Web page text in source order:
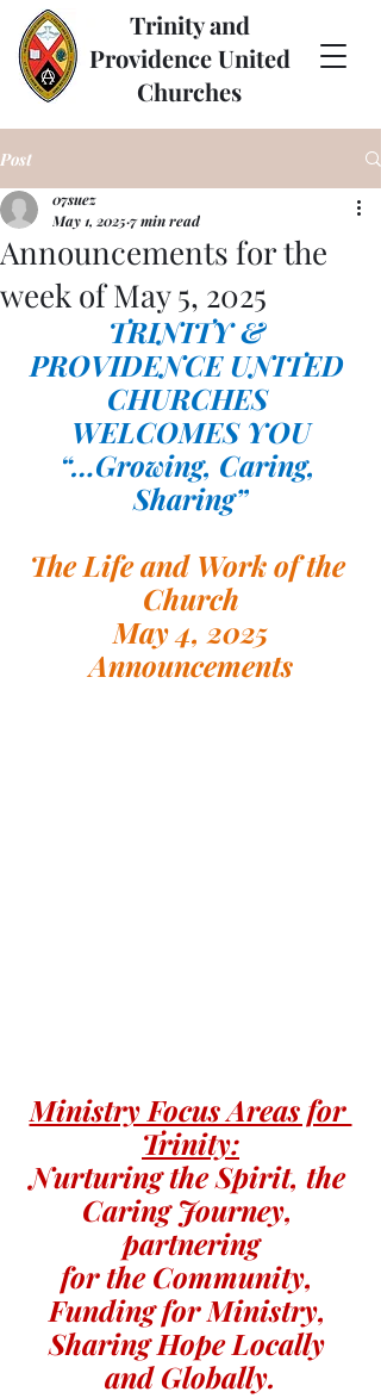
Trinity and
Providence United
Churches
Post
Announcements for the
week of May 5, 2025
07suez
May 1, 2025 7 min read
TRINITY &
PROVIDENCE UNITED
CHURCHES
WELCOMES YOU
“…Growing, Caring,
Sharing”
The Life and Work of the
Church
May 4, 2025
Announcements
Ministry Focus Areas for
Trinity:
Nurturing the Spirit, the
Caring Journey,
partnering
for the Community,
Funding for Ministry,
Sharing Hope Locally
and Globally.